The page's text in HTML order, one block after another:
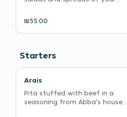
₪55.00
Starters
Arais
Pita stuffed with beef in a
seasoning from Abba's house...